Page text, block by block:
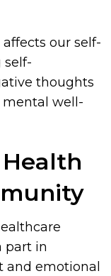
our self-
self-
thoughts
mental well-
part in
emotional